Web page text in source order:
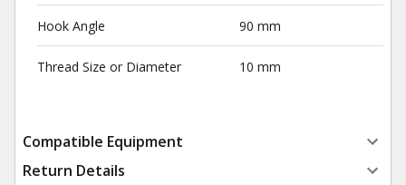
Hook Angle 90 mm
Thread Size or Diameter 10 mm
Compatible Equipment
Return Details